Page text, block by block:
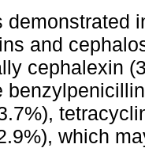
demonstrated
and
cephalexin
which